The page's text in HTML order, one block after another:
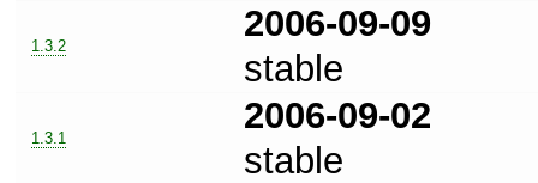
1.3.2
2006-09-09
stable
1.3.1
2006-09-02
stable